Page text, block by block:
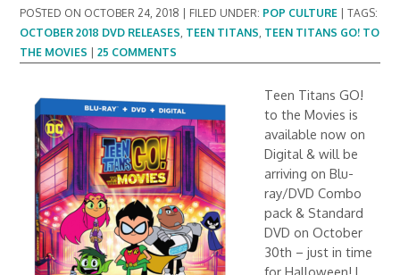
POSTED ON OCTOBER 24, 2018 FILED UNDER: POP CULTURE |TAGS:
OCTOBER 2018 DVD RELEASES, TEEN TITANS, TEEN TITANS GO! TO
THE MOVIES |25 COMMENTS
Teen Titans GO!
to the Movies is
available now on
Digital & will be
arriving on Blu-
ray/DVD Combo
pack & Standard
DVD on October
30th – just in time
for Halloween! I